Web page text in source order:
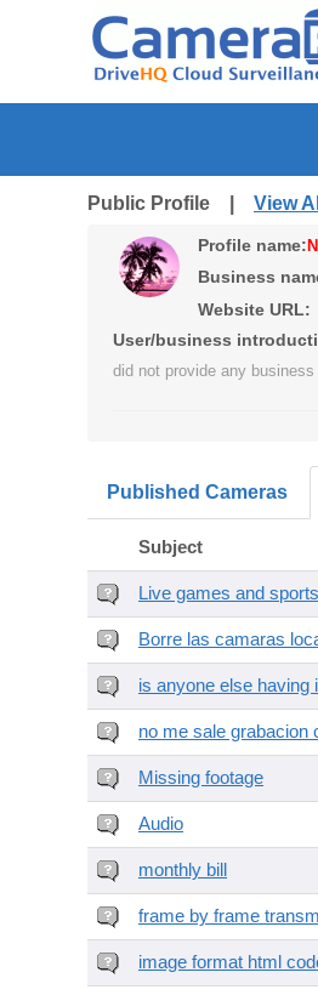
Public Profile | View
Profile name:
Business
Website URL:
User/business
did not provide any
Published Cameras
Subject
Live games and
Borre las camaras
is anyone else
no me sale grabacion
Missing footage
Audio
monthly bill
frame by frame
image format html